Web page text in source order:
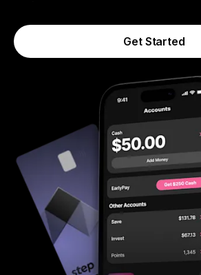
Get Started